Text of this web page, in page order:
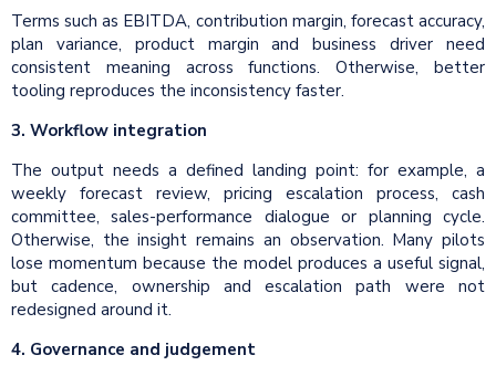
Terms such as EBITDA, contribution margin, forecast accuracy,
plan variance, product margin and business driver need
consistent meaning across functions. Otherwise, better
tooling reproduces the inconsistency faster.
3. Workflow integration
The output needs a defined landing point: for example, a
weekly forecast review, pricing escalation process, cash
committee, sales-performance dialogue or planning cycle.
Otherwise, the insight remains an observation. Many pilots
lose momentum because the model produces a useful signal,
but cadence, ownership and escalation path were not
redesigned around it.
4. Governance and judgement